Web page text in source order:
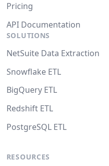
Pricing
API Documentation
SOLUTIONS
NetSuite Data Extraction
Snowflake ETL
BigQuery ETL
Redshift ETL
PostgreSQL ETL
RESOURCES